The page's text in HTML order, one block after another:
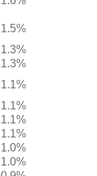
1.5%
1.3%
1.3%
1.1%
1.1%
1.1%
1.1%
1.0%
1.0%